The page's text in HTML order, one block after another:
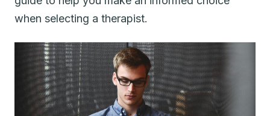
when selecting a therapist.